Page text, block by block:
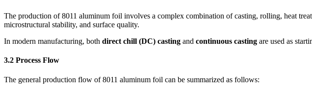
The production of 8011 aluminum foil involves a complex combination of casting, rolling, heat
microstructural stability, and surface quality.
In modern manufacturing, both direct chill (DC) casting and continuous casting are used as
3.2 Process Flow
The general production flow of 8011 aluminum foil can be summarized as follows: